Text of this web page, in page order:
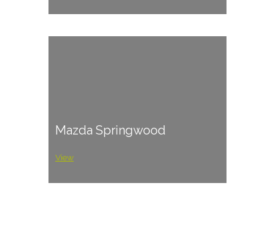
Mazda Springwood
View